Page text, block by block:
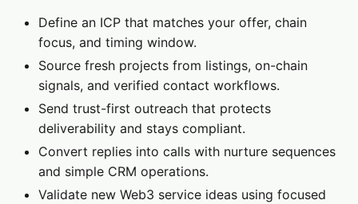
Define an ICP that matches your offer, chain
focus, and timing window.
Source fresh projects from listings, on-chain
signals, and verified contact workflows.
Send trust-first outreach that protects
deliverability and stays compliant.
Convert replies into calls with nurture sequences
and simple CRM operations.
Validate new Web3 service ideas using focused